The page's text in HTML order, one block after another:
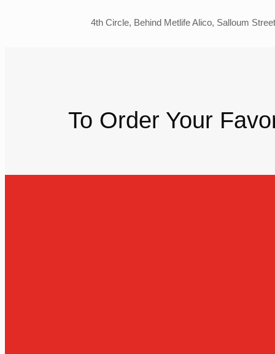
4th Circle, Behind Metlife Alico, Salloum
To Order Your